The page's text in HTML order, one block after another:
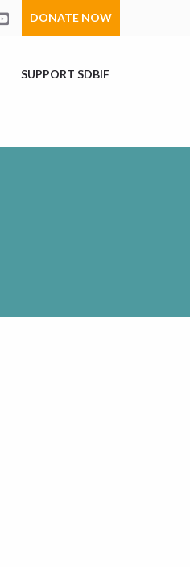
DONATE NOW
SUPPORT SDBIF